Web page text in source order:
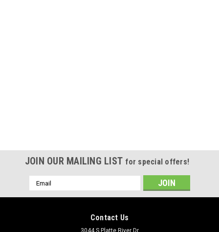
JOIN OUR MAILING LIST for special offers!
Email
Address
Contact Us
3044 S Platte River Dr